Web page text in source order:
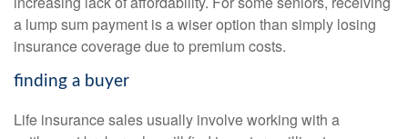
a lump sum payment is a wiser option than simply losing
insurance coverage due to premium costs.
finding a buyer
Life insurance sales usually involve working with a